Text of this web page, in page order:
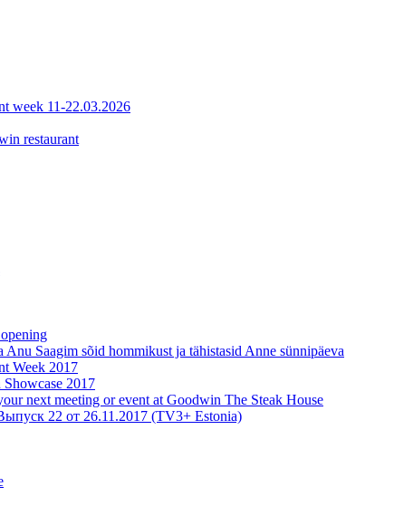
week 11-22.03.2026
restaurant
Anu Saagim sõid hommikust ja tähistasid Anne sünnipäeva
Week 2017
2017
next meeting or event at Goodwin The Steak House
22 от 26.11.2017 (TV3+ Estonia)